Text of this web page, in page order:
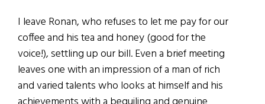
I leave Ronan, who refuses to let me pay for our
coffee and his tea and honey (good for the
voice!), settling up our bill. Even a brief meeting
leaves one with an impression of a man of rich
and varied talents who looks at himself and his